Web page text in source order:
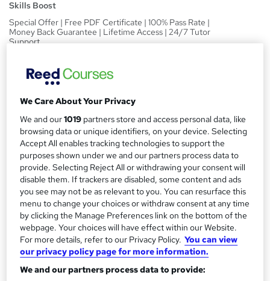
Skills Boost
Special Offer | Free PDF Certificate | 100% Pass Rate |
Money Back Guarantee | Lifetime Access | 24/7 Tutor
Support
S
m
a
r
y
Price
inc VAT
Study method
Online, On Demand
W
h
t
'
s
t
h
i
s
?
Course format
1 Video (with subtitles and transcript), 10 PDFs and 1 Quiz
Duration
3.4 hours·Self-paced
Qualification
No formal qualification
Certificates
Reed Courses Certificate of Completion - Free
We Care About Your Privacy
We and our1019 partners store and access personal data, like
browsing data or unique identifiers, on your device. Selecting
Accept All enables tracking technologies to support the
purposes shown under we and our partners process data to
provide. Selecting Reject All or withdrawing your consent will
disable them. If trackers are disabled, some content and ads
you see may not be as relevant to you. You can resurface this
menu to change your choices or withdraw consent at any time
by clicking the Manage Preferences link on the bottom of the
webpage. Your choices will have effect within our Website.
For more details, refer to our Privacy Policy. You can view
our privacy policy page for more information.
We and our partners process data to provide: